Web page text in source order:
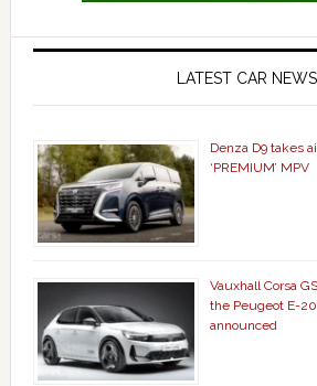
LATEST CAR NEWS
Denza D9 takes
‘PREMIUM’ MPV
Vauxhall Corsa
the Peugeot E-
announced